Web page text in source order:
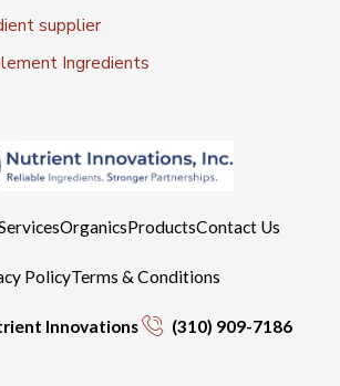
supplier
Ingredients
OrganicsProductsContact Us
PolicyTerms & Conditions
Innovations (310) 909-7186